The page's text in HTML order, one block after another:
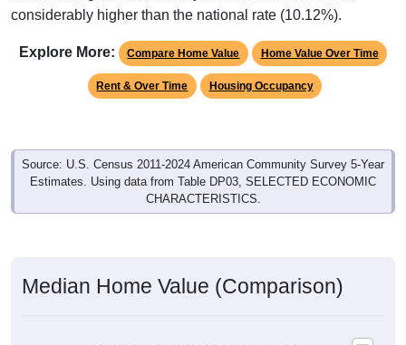
Explore More: Compare Home Value Home Value Over Time
Rent & Over Time Housing Occupancy
Estimates. Using data from Table DP03, SELECTED ECONOMIC
CHARACTERISTICS.